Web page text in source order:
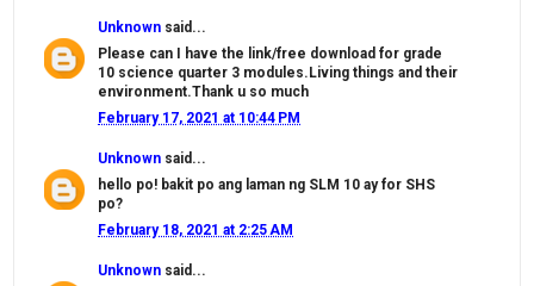
Unknown said...
Please can I have the link/free download for grade
10 science quarter 3 modules.Living things and their
environment.Thank u so much
February 17, 2021 at 10:44 PM
Unknown said...
hello po! bakit po ang laman ng SLM 10 ay for SHS
po?
February 18, 2021 at 2:25 AM
Unknown said...